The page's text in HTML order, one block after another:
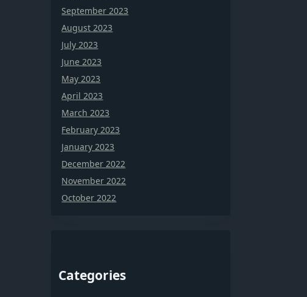
September 2023
August 2023
July 2023
June 2023
May 2023
April 2023
March 2023
February 2023
January 2023
December 2022
November 2022
October 2022
Categories